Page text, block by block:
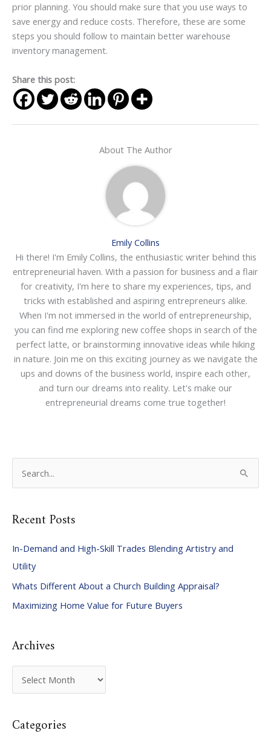
prior planning. You should make sure that you use ways to
save energy and reduce costs. Therefore, these are some
steps you should follow to maintain better warehouse
inventory management.
Share this post:
About The Author
Emily Collins
Hi there! I'm Emily Collins, the enthusiastic writer behind this
entrepreneurial haven. With a passion for business and a flair
for creativity, I'm here to share my experiences, tips, and
tricks with established and aspiring entrepreneurs alike.
When I'm not immersed in the world of entrepreneurship,
you can find me exploring new coffee shops in search of the
perfect latte, or brainstorming innovative ideas while hiking
in nature. Join me on this exciting journey as we navigate the
ups and downs of the business world, inspire each other,
and turn our dreams into reality. Let's make our
entrepreneurial dreams come true together!
r
h
f
o
r
Recent Posts
In-Demand and High-Skill Trades Blending Artistry and
Utility
Whats Different About a Church Building Appraisal?
Maximizing Home Value for Future Buyers
Archives
r
h
Categories